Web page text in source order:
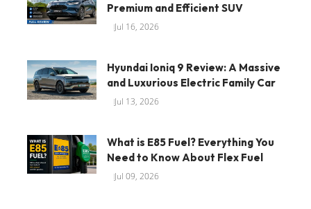
Premium and Efficient SUV
Jul 16, 2026
Hyundai Ioniq 9 Review: A Massive
and Luxurious Electric Family Car
Jul 13, 2026
What is E85 Fuel? Everything You
Need to Know About Flex Fuel
Jul 09, 2026